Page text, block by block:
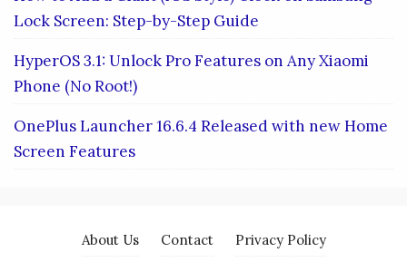
Lock Screen: Step-by-Step Guide
HyperOS 3.1: Unlock Pro Features on Any Xiaomi
Phone (No Root!)
OnePlus Launcher 16.6.4 Released with new Home
Screen Features
About Us Contact Privacy Policy